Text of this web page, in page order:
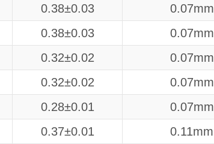
0.38±0.03
0.07mm
0.38±0.03
0.07mm
0.32±0.02
0.07mm
0.32±0.02
0.07mm
0.28±0.01
0.07mm
0.37±0.01
0.11mm